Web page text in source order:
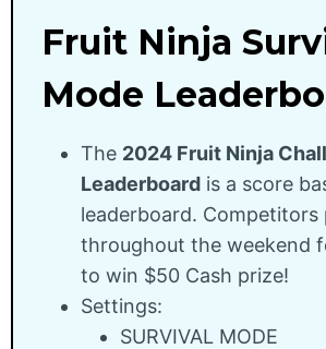
Fruit Ninja
Mode
The 2024 Fruit Ninja
Leaderboard is a score
leaderboard. Competitors
throughout the weekend
to win $50 Cash prize!
Settings:
SURVIVAL MODE